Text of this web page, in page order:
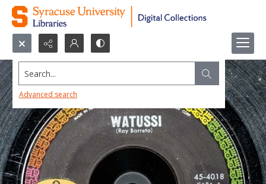
Search...
Advanced search